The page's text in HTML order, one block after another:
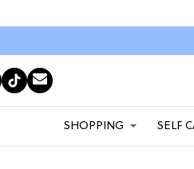
SHOPPING SELF